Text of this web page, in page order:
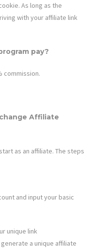
As long as the
with your affiliate link
pay?
commission.
Affiliate
as an affiliate. The steps
and input your basic
unique link
a unique affiliate